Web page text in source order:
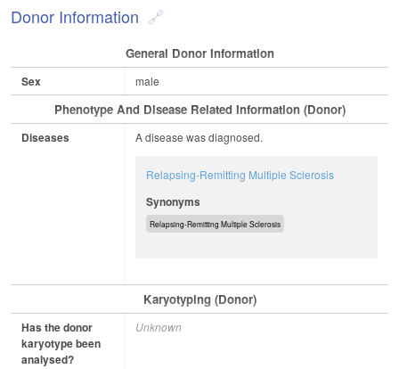
Donor Information
General Donor Information
Sex male
Phenotype And Disease Related Information (Donor)
Diseases A disease was diagnosed.
Relapsing-Remitting Multiple Sclerosis
Synonyms
Relapsing-Remitting Multiple Sclerosis
Karyotyping (Donor)
Has the donor
karyotype been
analysed?
Unknown